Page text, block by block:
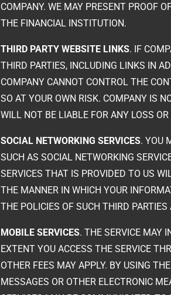
COMPANY. WE MAY PRESENT PROOF
THE FINANCIAL INSTITUTION.
THIRD PARTY WEBSITE LINKS. IF
THIRD PARTIES, INCLUDING LINKS IN
COMPANY CANNOT CONTROL THE
SO AT YOUR OWN RISK. COMPANY IS
WILL NOT BE LIABLE FOR ANY LOSS
SOCIAL NETWORKING SERVICES. YOU
SUCH AS SOCIAL NETWORKING
SERVICES THAT IS PROVIDED TO US
THE MANNER IN WHICH YOUR
THE POLICIES OF SUCH THIRD
MOBILE SERVICES. THE SERVICE MAY
EXTENT YOU ACCESS THE SERVICE
OTHER FEES MAY APPLY. BY USING
MESSAGES OR OTHER ELECTRONIC